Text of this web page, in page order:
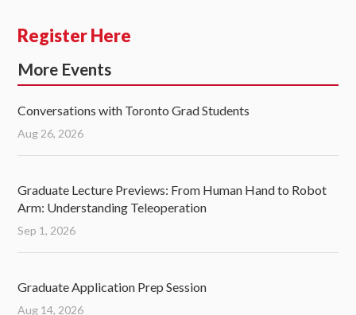
Register Here
More Events
Conversations with Toronto Grad Students
Aug 26, 2026
Graduate Lecture Previews: From Human Hand to Robot
Arm: Understanding Teleoperation
Sep 1, 2026
Graduate Application Prep Session
Aug 14, 2026